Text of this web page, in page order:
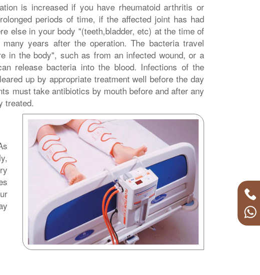
is increased if you have rheumatoid arthritis or
periods of time, if the affected joint has had
else in your body "(teeth,bladder, etc) at the time of
years after the operation. The bacteria travel
in the body", such as from an infected wound, or a
release bacteria into the blood. Infections of the
up by appropriate treatment well before the day
must take antibiotics by mouth before and after any
treated.